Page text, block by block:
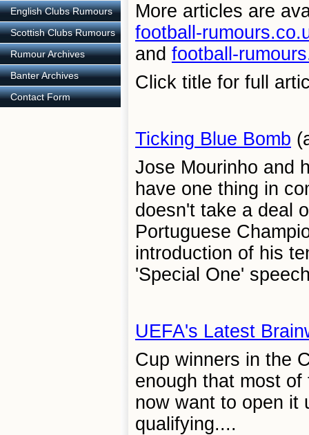
English Clubs Rumours
Scottish Clubs Rumours
Rumour Archives
Banter Archives
Contact Form
More articles are
football-
and football-
Click title for full
Ticking Blue Bomb
Jose Mourinho and
have one thing in
doesn't take a deal
Portuguese
introduction of his
'Special One'
UEFA's Latest
Cup winners in the
enough that most
now want to open it
qualifying....